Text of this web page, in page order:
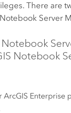
There are
Server
Notebook
Notebook
ArcGIS Enterprise